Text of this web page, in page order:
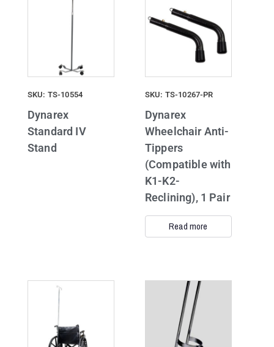
SKU: TS-10554
Dynarex
Standard IV
Stand
SKU: TS-10267-PR
Dynarex
Wheelchair Anti-
Tippers
(Compatible with
K1-K2-
Reclining), 1 Pair
Read more